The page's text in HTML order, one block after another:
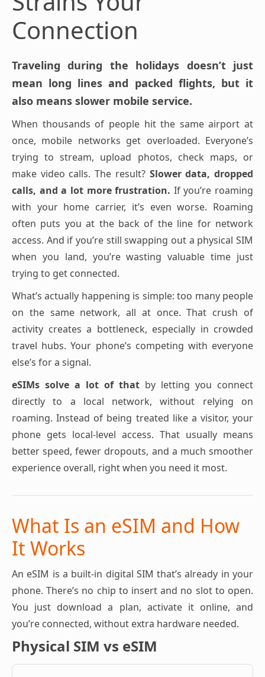
Connection
Traveling during the holidays doesn’t just
mean long lines and packed flights, but it
also means slower mobile service.
When thousands of people hit the same airport at
once, mobile networks get overloaded. Everyone’s
trying to stream, upload photos, check maps, or
make video calls. The result? Slower data, dropped
calls, and a lot more frustration. If you’re roaming
with your home carrier, it’s even worse. Roaming
often puts you at the back of the line for network
access. And if you’re still swapping out a physical SIM
when you land, you’re wasting valuable time just
trying to get connected.
What’s actually happening is simple: too many people
on the same network, all at once. That crush of
activity creates a bottleneck, especially in crowded
travel hubs. Your phone’s competing with everyone
else’s for a signal.
eSIMs solve a lot of that by letting you connect
directly to a local network, without relying on
roaming. Instead of being treated like a visitor, your
phone gets local-level access. That usually means
better speed, fewer dropouts, and a much smoother
experience overall, right when you need it most.
What Is an eSIM and How
It Works
An eSIM is a built-in digital SIM that’s already in your
phone. There’s no chip to insert and no slot to open.
You just download a plan, activate it online, and
you’re connected, without extra hardware needed.
Physical SIM vs eSIM